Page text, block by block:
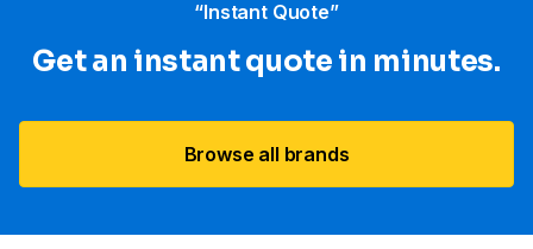
“Instant Quote”
Get an instant quote in minutes.
Browse all brands